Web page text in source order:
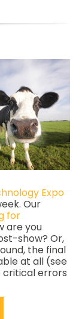
Expo
Our
for
are you
show? Or,
the final
at all (see
critical errors